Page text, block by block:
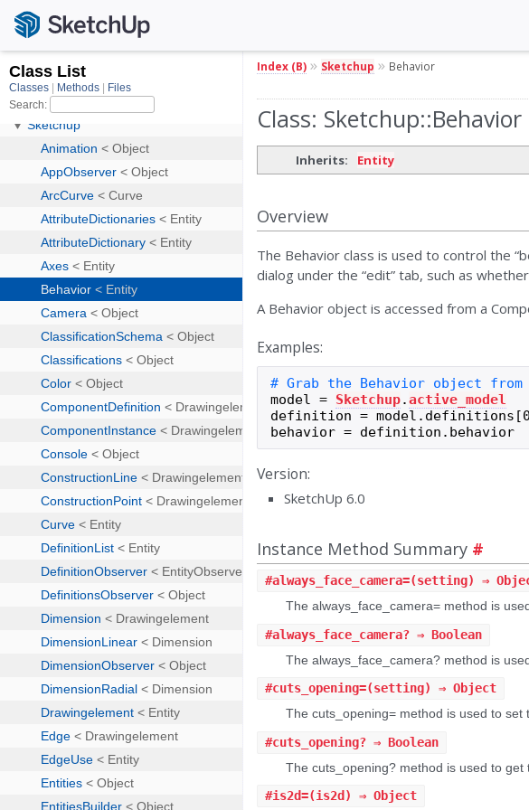
Index (B) » Sketchup » Behavior
Class: Sketchup::Behavior
Inherits: Entity
Overview
The Behavior class is used to control the
dialog under the “edit” tab, such as
A Behavior object is accessed from a
Examples:
model = Sketchup.active_model
definition = model . definitions [0
behavior = definition . behavior
Version:
SketchUp 6.0
Instance Method Summary #
#always_face_camera=(setting) ⇒
The always_face_camera= method is
#always_face_camera? ⇒ Boolean
The always_face_camera? method is
#cuts_opening=(setting) ⇒ Object
The cuts_opening= method is used to
#cuts_opening? ⇒ Boolean
The cuts_opening? method is used to
#is2d=(is2d) ⇒ Object